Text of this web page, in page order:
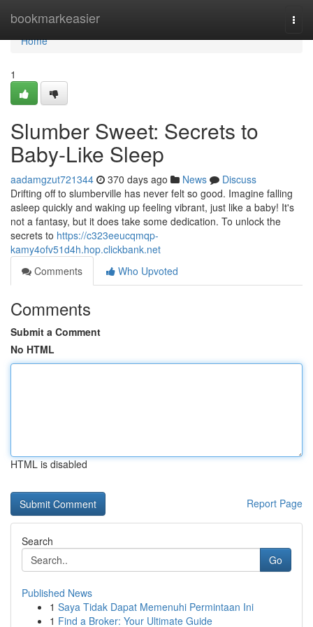
bookmarkeasier
Home
Home
1
Slumber Sweet: Secrets to
Baby-Like Sleep
aadamgzut721344 370 days ago News
Discuss
Drifting off to slumberville has never felt so good. Imagine falling
asleep quickly and waking up feeling vibrant, just like a baby! It's
not a fantasy, but it does take some dedication. To unlock the
secrets to https://c323eeucqmqp-
kamy4ofv51d4h.hop.clickbank.net
Comments
Who Upvoted
Comments
Submit a Comment
No HTML
HTML is disabled
Report Page
Search
Go
Published News
1 Saya Tidak Dapat Memenuhi Permintaan Ini
1 Find a Broker: Your Ultimate Guide